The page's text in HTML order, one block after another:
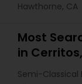
Hawthorne, CA
Most
in
Semi-Classical